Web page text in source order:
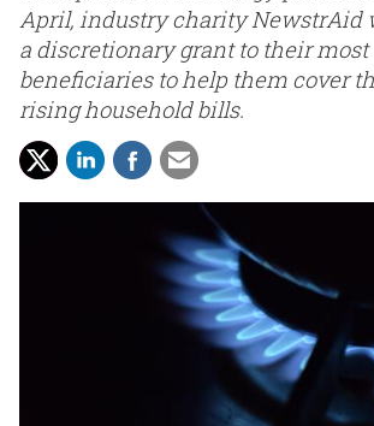
April, industry charity NewstrAid
a discretionary grant to their
beneficiaries to help them cover
rising household bills.